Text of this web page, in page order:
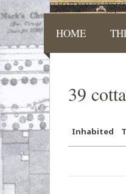
HOME
39
Inhabited